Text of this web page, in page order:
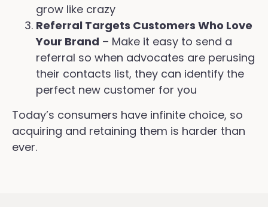
grow like crazy
Referral Targets Customers Who Love
Your Brand – Make it easy to send a
referral so when advocates are perusing
their contacts list, they can identify the
perfect new customer for you
Today’s consumers have infinite choice, so
acquiring and retaining them is harder than
ever.